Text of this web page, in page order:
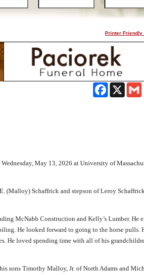
Printer Friendly
X
Facebook
May 13, 2026 at University of
(Malloy) Schaffrick and stepson of Leroy
McNabb Construction and Kelly’s Lumber. He
He looked forward to going to the horse pulls.
He loved spending time with all of his
sons Timothy Malloy, Jr. of North Adams and